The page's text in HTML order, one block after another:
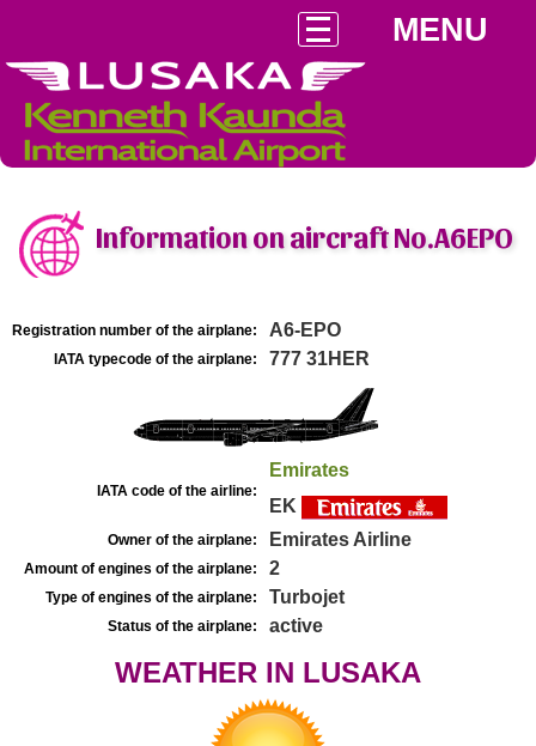
MENU
Information on aircraft No.A6EPO
Registration number of the airplane: A6-EPO
IATA typecode of the airplane: 777 31HER
IATA code of the airline:
Emirates
EK
Owner of the airplane: Emirates Airline
Amount of engines of the airplane: 2
Type of engines of the airplane: Turbojet
Status of the airplane: active
WEATHER IN LUSAKA